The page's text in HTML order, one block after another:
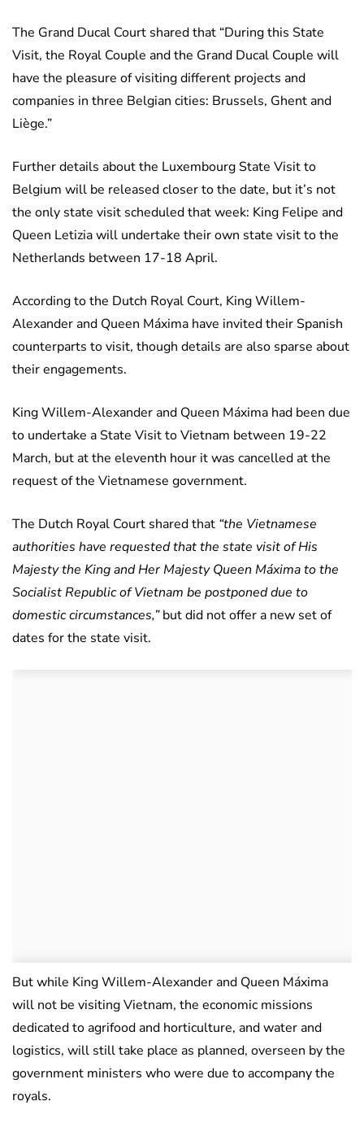
The Grand Ducal Court shared that “During this State
Visit, the Royal Couple and the Grand Ducal Couple will
have the pleasure of visiting different projects and
companies in three Belgian cities: Brussels, Ghent and
Liège.”
Further details about the Luxembourg State Visit to
Belgium will be released closer to the date, but it’s not
the only state visit scheduled that week: King Felipe and
Queen Letizia will undertake their own state visit to the
Netherlands between 17-18 April.
According to the Dutch Royal Court, King Willem-
Alexander and Queen Máxima have invited their Spanish
counterparts to visit, though details are also sparse about
their engagements.
King Willem-Alexander and Queen Máxima had been due
to undertake a State Visit to Vietnam between 19-22
March, but at the eleventh hour it was cancelled at the
request of the Vietnamese government.
The Dutch Royal Court shared that “the Vietnamese
authorities have requested that the state visit of His
Majesty the King and Her Majesty Queen Máxima to the
Socialist Republic of Vietnam be postponed due to
domestic circumstances,”but did not offer a new set of
dates for the state visit.
But while King Willem-Alexander and Queen Máxima
will not be visiting Vietnam, the economic missions
dedicated to agrifood and horticulture, and water and
logistics, will still take place as planned, overseen by the
government ministers who were due to accompany the
royals.